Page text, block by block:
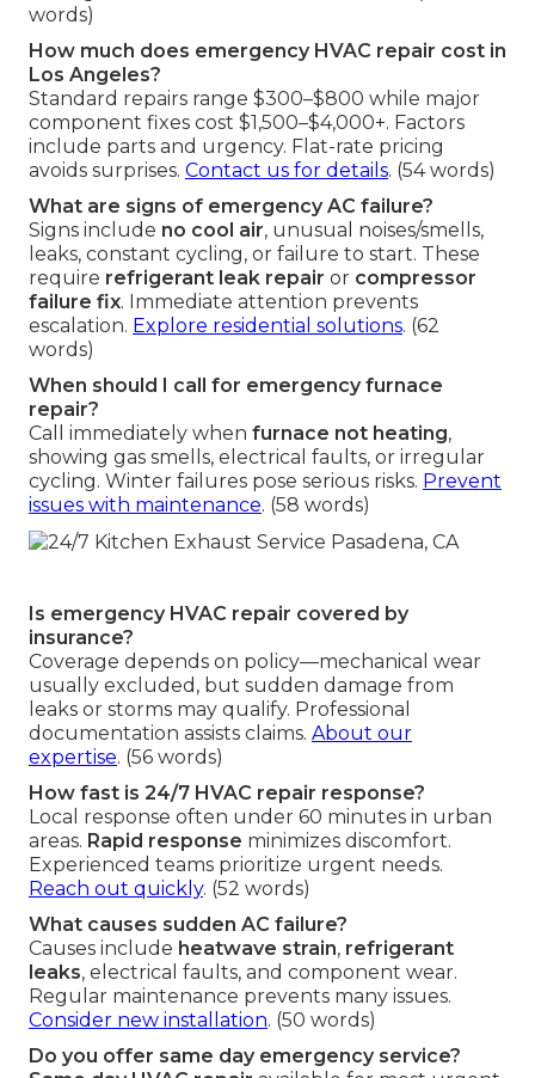
words)
How much does emergency HVAC repair cost in
Los Angeles?
Standard repairs range $300–$800 while major
component fixes cost $1,500–$4,000+. Factors
include parts and urgency. Flat-rate pricing
avoids surprises. Contact us for details. (54 words)
What are signs of emergency AC failure?
Signs include no cool air, unusual noises/smells,
leaks, constant cycling, or failure to start. These
require refrigerant leak repair or compressor
failure fix. Immediate attention prevents
escalation. Explore residential solutions. (62
words)
When should I call for emergency furnace
repair?
Call immediately when furnace not heating,
showing gas smells, electrical faults, or irregular
cycling. Winter failures pose serious risks. Prevent
issues with maintenance. (58 words)
Is emergency HVAC repair covered by
insurance?
Coverage depends on policy—mechanical wear
usually excluded, but sudden damage from
leaks or storms may qualify. Professional
documentation assists claims. About our
expertise. (56 words)
How fast is 24/7 HVAC repair response?
Local response often under 60 minutes in urban
areas. Rapid response minimizes discomfort.
Experienced teams prioritize urgent needs.
Reach out quickly. (52 words)
What causes sudden AC failure?
Causes include heatwave strain, refrigerant
leaks, electrical faults, and component wear.
Regular maintenance prevents many issues.
Consider new installation. (50 words)
Do you offer same day emergency service?